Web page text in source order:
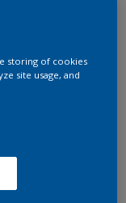
storing of cookies
site usage, and